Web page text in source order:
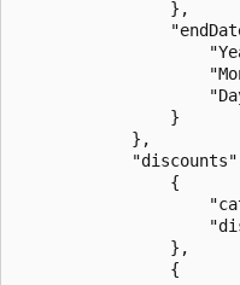
                },
                }
            },
                {
                },
                {